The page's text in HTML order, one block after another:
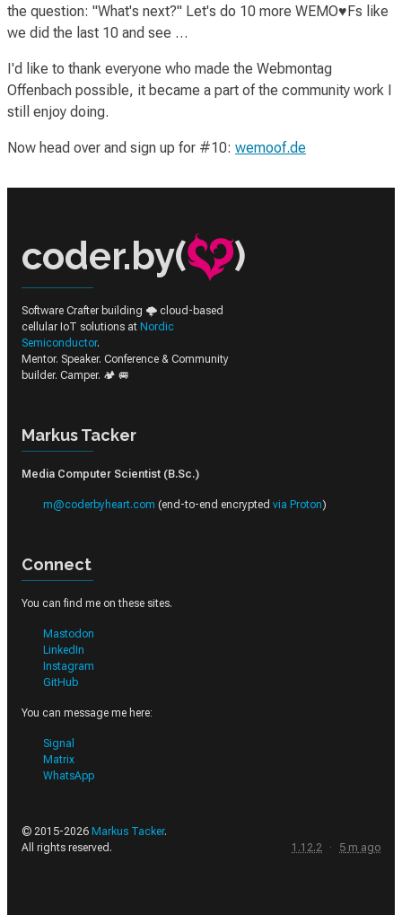
the question: "What's next?" Let's do 10 more WEMO♥Fs like
we did the last 10 and see …
I'd like to thank everyone who made the Webmontag
Offenbach possible, it became a part of the community work I
still enjoy doing.
Now head over and sign up for #10: wemoof.de
coder.by( )
Software Crafter building 🌩️ cloud-based
cellular IoT solutions at Nordic
Semiconductor.
Mentor. Speaker. Conference & Community
builder. Camper. 🏕️ 🚐
Markus Tacker
Media Computer Scientist (B.Sc.)
m@coderbyheart.com (end-to-end encrypted via Proton)
Connect
You can find me on these sites.
Mastodon
LinkedIn
Instagram
GitHub
You can message me here:
Signal
Matrix
WhatsApp
© 2015-2026 Markus Tacker.
All rights reserved.
1.12.2 · 5 m ago